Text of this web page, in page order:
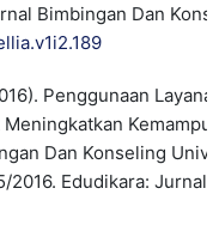
Bimbingan Dan
Penggunaan
Dan Konseling
2016. Edudikara: Jurnal